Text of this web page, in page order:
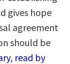
gives hope
agreement
should be
read by